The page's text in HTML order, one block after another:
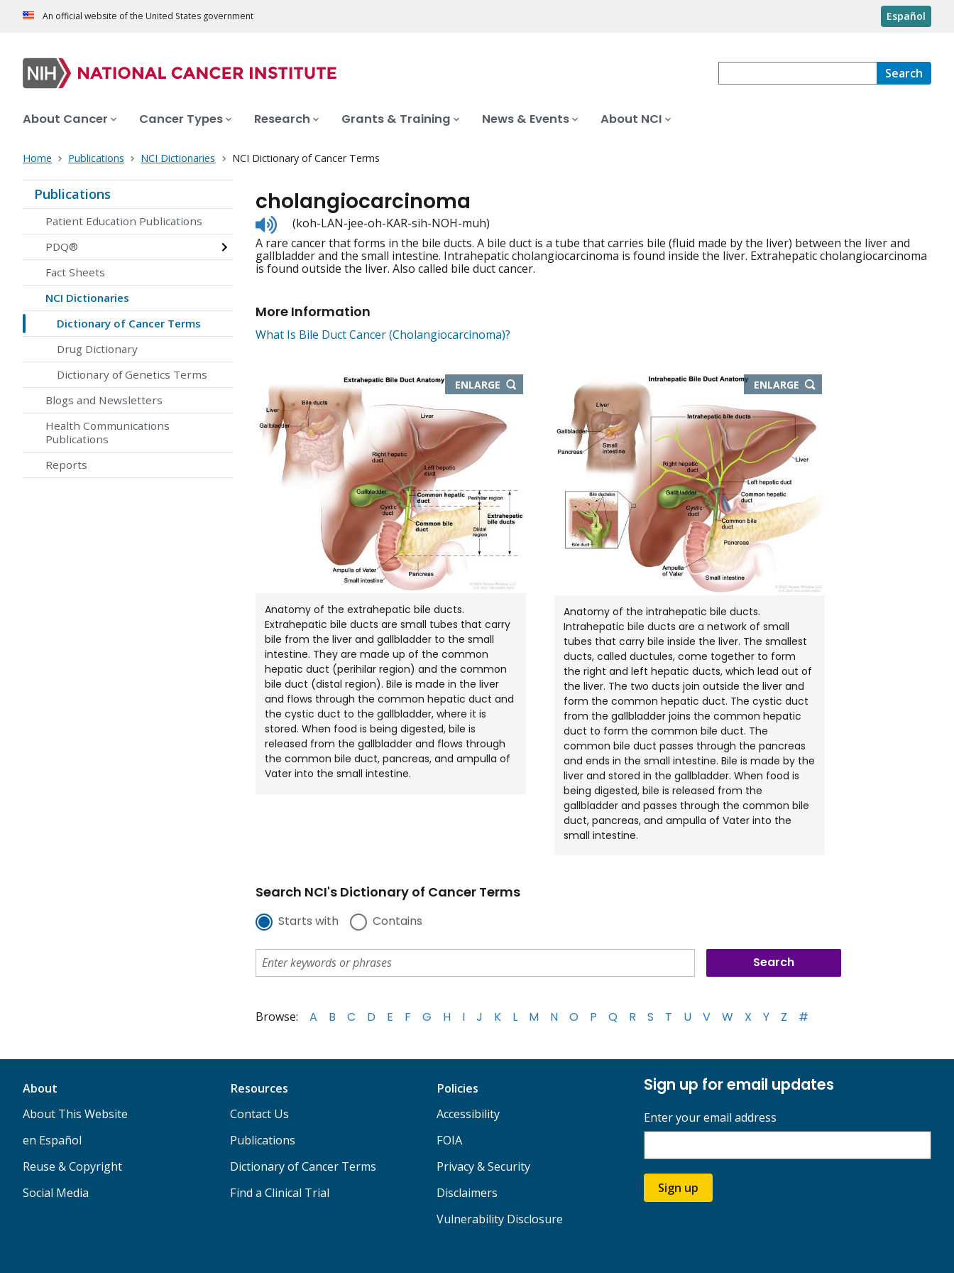
An official website of the United States government Español
Search
About Cancer Cancer Types Research Grants & Training News & Events About NCI
Home Publications NCI Dictionaries NCI Dictionary of Cancer Terms
Publications
Patient Education Publications
PDQ®
Fact Sheets
NCI Dictionaries
Dictionary of Cancer Terms
Drug Dictionary
Dictionary of Genetics Terms
Blogs and Newsletters
Health Communications
Publications
Reports
cholangiocarcinoma
Listen
to
pronunciation
(koh-LAN-jee-oh-KAR-sih-NOH-muh)
A rare cancer that forms in the bile ducts. A bile duct is a tube that carries bile (fluid made by the liver) between the liver and
gallbladder and the small intestine. Intrahepatic cholangiocarcinoma is found inside the liver. Extrahepatic cholangiocarcinoma
is found outside the liver. Also called bile duct cancer.
More Information
What Is Bile Duct Cancer (Cholangiocarcinoma)?
ENLARGE THIS
IMAGE
NEW
WINDOW
Anatomy of the extrahepatic bile ducts.
Extrahepatic bile ducts are small tubes that carry
bile from the liver and gallbladder to the small
intestine. They are made up of the common
hepatic duct (perihilar region) and the common
bile duct (distal region). Bile is made in the liver
and flows through the common hepatic duct and
the cystic duct to the gallbladder, where it is
stored. When food is being digested, bile is
released from the gallbladder and flows through
the common bile duct, pancreas, and ampulla of
Vater into the small intestine.
ENLARGE THIS
IMAGE
NEW
WINDOW
Anatomy of the intrahepatic bile ducts.
Intrahepatic bile ducts are a network of small
tubes that carry bile inside the liver. The smallest
ducts, called ductules, come together to form
the right and left hepatic ducts, which lead out of
the liver. The two ducts join outside the liver and
form the common hepatic duct. The cystic duct
from the gallbladder joins the common hepatic
duct to form the common bile duct. The
common bile duct passes through the pancreas
and ends in the small intestine. Bile is made by the
liver and stored in the gallbladder. When food is
being digested, bile is released from the
gallbladder and passes through the common bile
duct, pancreas, and ampulla of Vater into the
small intestine.
Search NCI's Dictionary of Cancer Terms
Starts with Contains
Browse: A B C D E F G H I J K L M N O P Q R S T U V W X Y Z #
About
About This Website
en Español
Reuse & Copyright
Social Media
Resources
Contact Us
Publications
Dictionary of Cancer Terms
Find a Clinical Trial
Policies
Accessibility
FOIA
Privacy & Security
Disclaimers
Vulnerability Disclosure
Sign up for email updates
Enter your email address
Sign up